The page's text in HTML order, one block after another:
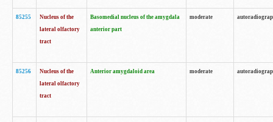
85255
Nucleus of the
lateral olfactory
tract
Basomedial nucleus of the amygdala
anterior part
moderate
85256
Nucleus of the
lateral olfactory
tract
Anterior amygdaloid area moderate